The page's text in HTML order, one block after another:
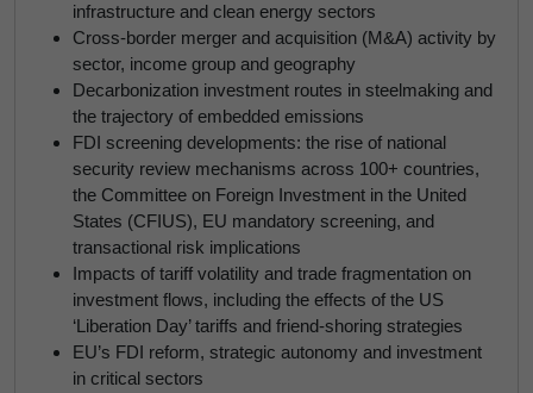
infrastructure and clean energy sectors
Cross-border merger and acquisition (M&A) activity by
sector, income group and geography
Decarbonization investment routes in steelmaking and
the trajectory of embedded emissions
FDI screening developments: the rise of national
security review mechanisms across 100+ countries,
the Committee on Foreign Investment in the United
States (CFIUS), EU mandatory screening, and
transactional risk implications
Impacts of tariff volatility and trade fragmentation on
investment flows, including the effects of the US
‘Liberation Day’ tariffs and friend-shoring strategies
EU’s FDI reform, strategic autonomy and investment
in critical sectors